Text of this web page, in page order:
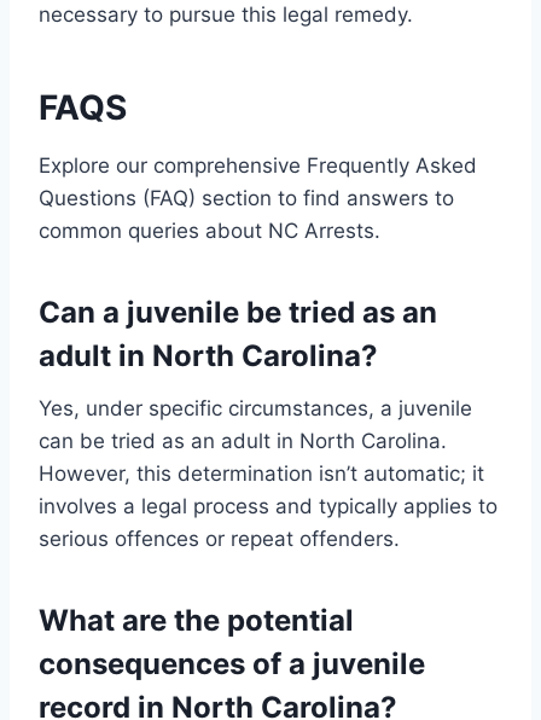
necessary to pursue this legal remedy.
FAQS
Explore our comprehensive Frequently Asked
Questions (FAQ) section to find answers to
common queries about NC Arrests.
Can a juvenile be tried as an
adult in North Carolina?
Yes, under specific circumstances, a juvenile
can be tried as an adult in North Carolina.
However, this determination isn’t automatic; it
involves a legal process and typically applies to
serious offences or repeat offenders.
What are the potential
consequences of a juvenile
record in North Carolina?